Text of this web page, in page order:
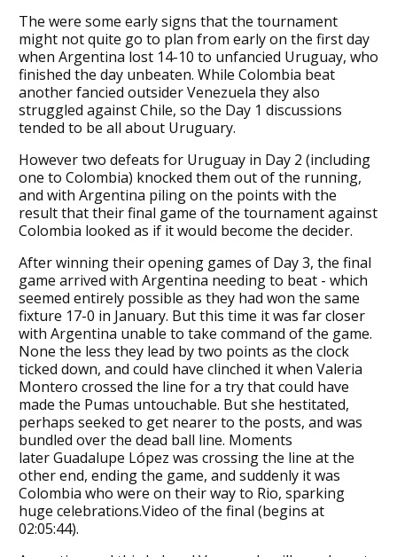
The were some early signs that the tournament
might not quite go to plan from early on the first day
when Argentina lost 14-10 to unfancied Uruguay, who
finished the day unbeaten. While Colombia beat
another fancied outsider Venezuela they also
struggled against Chile, so the Day 1 discussions
tended to be all about Uruguary.
However two defeats for Uruguay in Day 2 (including
one to Colombia) knocked them out of the running,
and with Argentina piling on the points with the
result that their final game of the tournament against
Colombia looked as if it would become the decider.
After winning their opening games of Day 3, the final
game arrived with Argentina needing to beat - which
seemed entirely possible as they had won the same
fixture 17-0 in January. But this time it was far closer
with Argentina unable to take command of the game.
None the less they lead by two points as the clock
ticked down, and could have clinched it when Valeria
Montero crossed the line for a try that could have
made the Pumas untouchable. But she hestitated,
perhaps seeked to get nearer to the posts, and was
bundled over the dead ball line. Moments
later Guadalupe López was crossing the line at the
other end, ending the game, and suddenly it was
Colombia who were on their way to Rio, sparking
huge celebrations.Video of the final (begins at
02:05:44).